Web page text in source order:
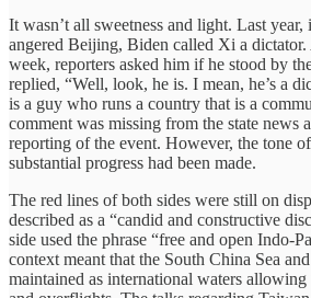
It wasn’t all sweetness and light. Last
angered Beijing, Biden called Xi a
week, reporters asked him if he stood by
replied, “Well, look, he is. I mean, he’s a
is a guy who runs a country that is a
comment was missing from the state news
reporting of the event. However, the tone
substantial progress had been made.
The red lines of both sides were still on
described as a “candid and constructive
side used the phrase “free and open Indo-
context meant that the South China Sea
maintained as international waters